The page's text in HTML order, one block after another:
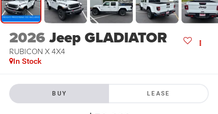
2026Jeep GLADIATOR
RUBICON X 4X4
In Stock
BUY LEASE